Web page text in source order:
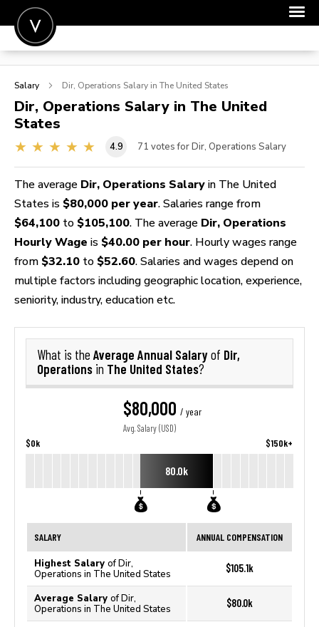
POST A JOB
SIGN IN
FOR CANDIDATES
FOR EMPLOYERS
Salary Dir, Operations Salary in The United States
Dir, Operations Salary in The United
States
4.9 71 votes for Dir, Operations Salary
The average Dir, Operations Salary in The United
States is $80,000 per year. Salaries range from
$64,100 to $105,100. The average Dir, Operations
Hourly Wage is $40.00 per hour. Hourly wages range
from $32.10 to $52.60. Salaries and wages depend on
multiple factors including geographic location, experience,
seniority, industry, education etc.
What is the Average Annual Salaryof Dir,
Operations in The United States?
$80,000 / year
Avg. Salary (USD)
$0k $150k+
80.0k
SALARY ANNUAL COMPENSATION
Highest Salary of Dir,
Operations in The United States
$105.1k
Average Salary of Dir,
Operations in The United States
$80.0k